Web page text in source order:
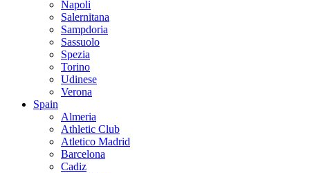
Napoli
Salernitana
Sampdoria
Sassuolo
Spezia
Torino
Udinese
Verona
Spain
Almeria
Athletic Club
Atletico Madrid
Barcelona
Cadiz